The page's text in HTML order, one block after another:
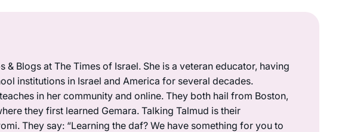
Blogs at The Times of Israel. She is a veteran educator, having
institutions in Israel and America for several decades.
in her community and online. They both hail from Boston,
they first learned Gemara. Talking Talmud is their
They say: “Learning the daf? We have something for you to